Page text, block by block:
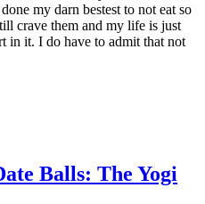
my darn bestest to not eat so
crave them and my life is just
in it. I do have to admit that not
Balls: The Yogi